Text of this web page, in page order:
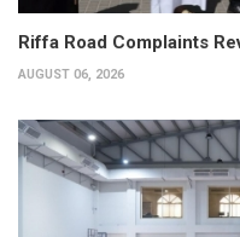
Riffa Road Complaints
AUGUST 06, 2026